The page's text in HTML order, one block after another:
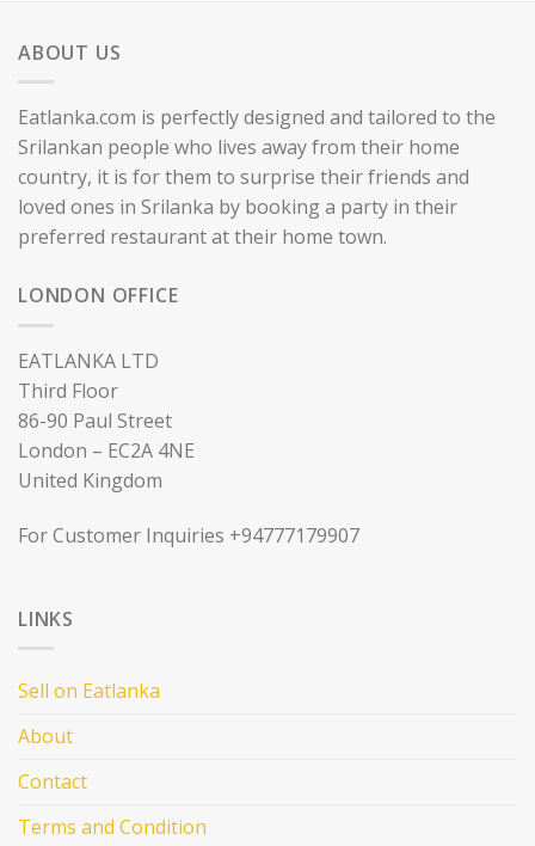
ABOUT US
Eatlanka.com is perfectly designed and tailored to the
Srilankan people who lives away from their home
country, it is for them to surprise their friends and
loved ones in Srilanka by booking a party in their
preferred restaurant at their home town.
LONDON OFFICE
EATLANKA LTD
Third Floor
86-90 Paul Street
London – EC2A 4NE
United Kingdom
For Customer Inquiries +94777179907
LINKS
Sell on Eatlanka
About
Contact
Terms and Condition